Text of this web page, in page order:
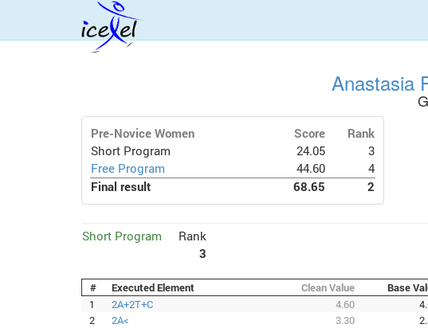
Anastasia
Pre-Novice Women Score
Rank
Short Program
24.05
3
Free Program
44.60
4
Final result
68.65 2
Short Program
Rank
3
# Executed Element Clean Value Base
1
2A+2T+C 4.60
2
2A< 3.30